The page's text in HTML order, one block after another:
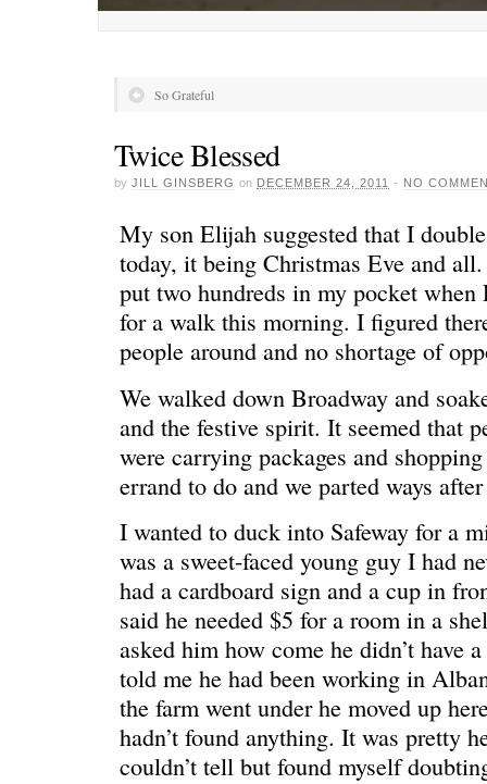
A DAY FOR EVERYONE
“The
just
So Grateful
Twice Blessed
by JILL GINSBERG on DECEMBER 24, 2011 · NO
My son Elijah suggested that I
today, it being Christmas Eve and
put two hundreds in my pocket
for a walk this morning. I figured
people around and no shortage of
We walked down Broadway and
and the festive spirit. It seemed that
were carrying packages and
errand to do and we parted ways
I wanted to duck into Safeway for a
was a sweet-faced young guy I had
had a cardboard sign and a cup in
said he needed $5 for a room in a
asked him how come he didn’t have
told me he had been working in
the farm went under he moved up
hadn’t found anything. It was pretty
couldn’t tell but found myself